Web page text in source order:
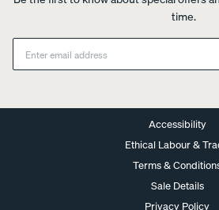
time.
Email:
Accessibility
Ethical Labour &
Terms &
Sale Details
Privacy Policy